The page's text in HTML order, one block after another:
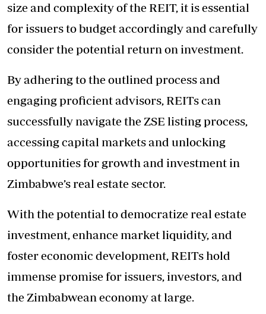
size and complexity of the REIT, it is essential
for issuers to budget accordingly and carefully
consider the potential return on investment.
By adhering to the outlined process and
engaging proficient advisors, REITs can
successfully navigate the ZSE listing process,
accessing capital markets and unlocking
opportunities for growth and investment in
Zimbabwe’s real estate sector.
With the potential to democratize real estate
investment, enhance market liquidity, and
foster economic development, REITs hold
immense promise for issuers, investors, and
the Zimbabwean economy at large.